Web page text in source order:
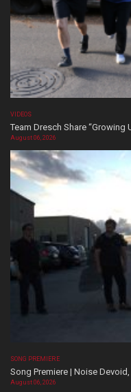
VIDEOS
Team Dresch Share “Growing
August 06, 2026
SONG PREMIERE
Song Premiere | Noise Devoid,
August 06, 2026